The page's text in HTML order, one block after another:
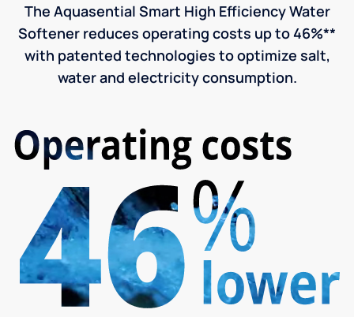
The Aquasential Smart High Efficiency Water
Softener reduces operating costs up to 46%**
with patented technologies to optimize salt,
water and electricity consumption.